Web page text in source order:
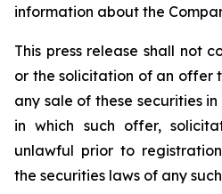
information about the
This press release shall not
or the solicitation of an offer
any sale of these securities
in which such offer,
unlawful prior to
the securities laws of any